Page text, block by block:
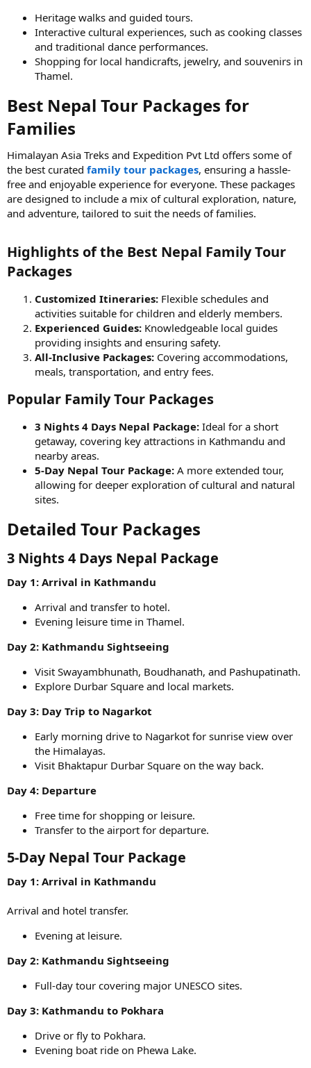
Heritage walks and guided tours.
Interactive cultural experiences, such as cooking classes
and traditional dance performances.
Shopping for local handicrafts, jewelry, and souvenirs in
Thamel.
Best Nepal Tour Packages for
Families​
Himalayan Asia Treks and Expedition Pvt Ltd offers some of
the best curated family tour packages, ensuring a hassle-
free and enjoyable experience for everyone. These packages
are designed to include a mix of cultural exploration, nature,
and adventure, tailored to suit the needs of families.
Highlights of the Best Nepal Family Tour
Packages​
Customized Itineraries: Flexible schedules and
activities suitable for children and elderly members.
Experienced Guides: Knowledgeable local guides
providing insights and ensuring safety.
All-Inclusive Packages: Covering accommodations,
meals, transportation, and entry fees.
Popular Family Tour Packages​
3 Nights 4 Days Nepal Package: Ideal for a short
getaway, covering key attractions in Kathmandu and
nearby areas.
5-Day Nepal Tour Package: A more extended tour,
allowing for deeper exploration of cultural and natural
sites.
Detailed Tour Packages​
3 Nights 4 Days Nepal Package​
Day 1: Arrival in Kathmandu
Arrival and transfer to hotel.
Evening leisure time in Thamel.
Day 2: Kathmandu Sightseeing
Visit Swayambhunath, Boudhanath, and Pashupatinath.
Explore Durbar Square and local markets.
Day 3: Day Trip to Nagarkot
Early morning drive to Nagarkot for sunrise view over
the Himalayas.
Visit Bhaktapur Durbar Square on the way back.
Day 4: Departure
Free time for shopping or leisure.
Transfer to the airport for departure.
5-Day Nepal Tour Package​
Day 1: Arrival in Kathmandu
Arrival and hotel transfer.
Evening at leisure.
Day 2: Kathmandu Sightseeing
Full-day tour covering major UNESCO sites.
Day 3: Kathmandu to Pokhara
Drive or fly to Pokhara.
Evening boat ride on Phewa Lake.